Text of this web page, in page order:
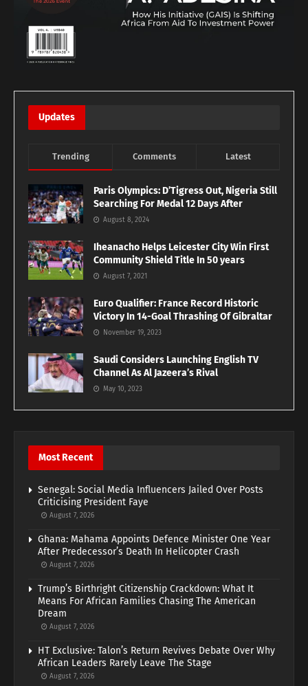
Updates
Trending Comments Latest
Paris Olympics: D’Tigress Out, Nigeria Still
Searching For Medal 12 Days After
August 8, 2024
Iheanacho Helps Leicester City Win First
Community Shield Title In 50 years
August 7, 2021
Euro Qualifier: France Record Historic
Victory In 14-Goal Thrashing Of Gibraltar
November 19, 2023
Saudi Considers Launching English TV
Channel As Al Jazeera’s Rival
May 10, 2023
Most Recent
Senegal: Social Media Influencers Jailed Over Posts
Criticising President Faye
August 7, 2026
Ghana: Mahama Appoints Defence Minister One Year
After Predecessor’s Death In Helicopter Crash
August 7, 2026
Trump’s Birthright Citizenship Crackdown: What It
Means For African Families Chasing The American
Dream
August 7, 2026
HT Exclusive: Talon’s Return Revives Debate Over Why
African Leaders Rarely Leave The Stage
August 7, 2026